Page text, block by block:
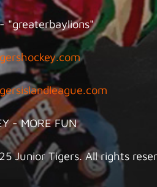
"greaterbaylions"
- MORE FUN
Junior Tigers. All rights